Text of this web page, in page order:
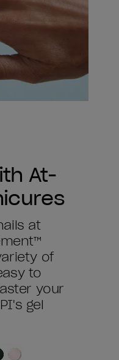
At-
at
of
to
your
gel